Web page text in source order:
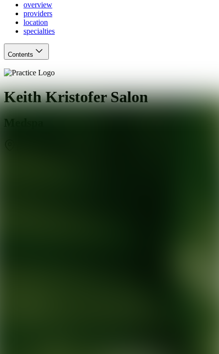
overview
providers
location
specialties
Contents
Keith Kristofer Salon
Medspa